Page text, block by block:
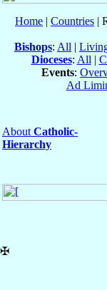
Home | Countries |
Bishops: All |
Dioceses: All |
Events:
Ad
About Catholic-
Hierarchy
✠